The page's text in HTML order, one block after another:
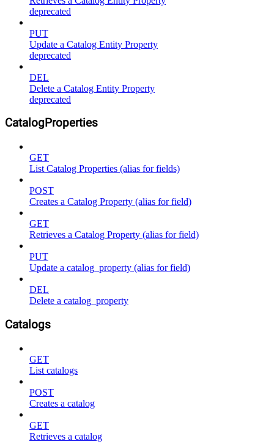
deprecated
PUT
Update a Catalog Entity Property
deprecated
DEL
Delete a Catalog Entity Property
deprecated
CatalogProperties
GET
List Catalog Properties (alias for fields)
POST
Creates a Catalog Property (alias for field)
GET
Retrieves a Catalog Property (alias for field)
PUT
Update a catalog_property (alias for field)
DEL
Delete a catalog_property
Catalogs
GET
List catalogs
POST
Creates a catalog
GET
Retrieves a catalog